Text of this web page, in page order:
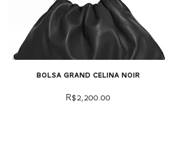
bolsa grand celina noir
Price
R$2,200.00